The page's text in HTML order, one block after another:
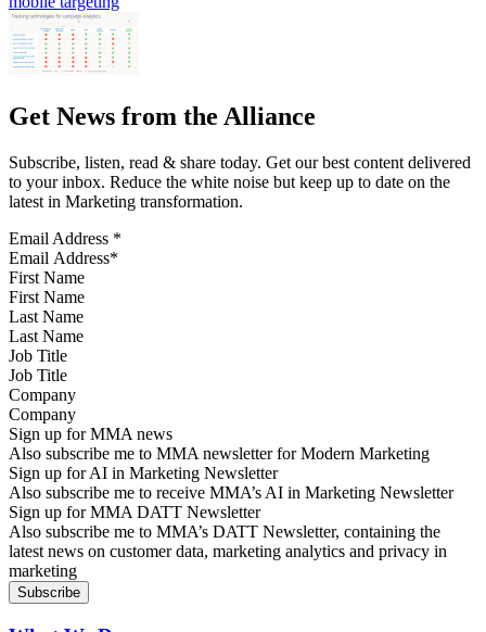
Get News from the Alliance
Subscribe, listen, read & share today. Get our best content delivered
to your inbox. Reduce the white noise but keep up to date on the
latest in Marketing transformation.
Email Address *
First Name
Last Name
Job Title
Company
Sign up for MMA news
Also subscribe me to MMA newsletter for Modern Marketing
Sign up for AI in Marketing Newsletter
Also subscribe me to receive MMA’s AI in Marketing Newsletter
Sign up for MMA DATT Newsletter
Also subscribe me to MMA’s DATT Newsletter, containing the
latest news on customer data, marketing analytics and privacy in
marketing